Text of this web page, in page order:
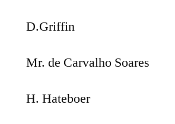
D.Griffin
Mr. de Carvalho Soares
H. Hateboer